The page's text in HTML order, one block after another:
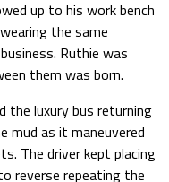
up to his work bench
the same
Ruthie was
them was born.
the luxury bus returning
mud as it maneuvered
The driver kept placing
reverse repeating the